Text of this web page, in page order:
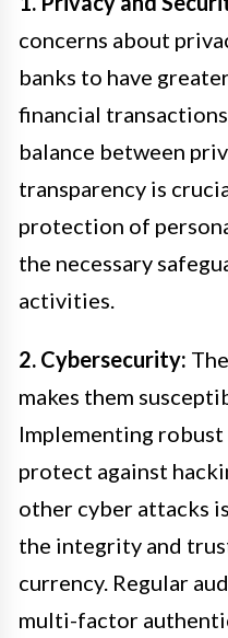
concerns about
banks to have
financial
balance between
transparency is
protection of
the necessary
activities.
2. Cybersecurity:
makes them
Implementing
protect against
other cyber attacks
the integrity and
currency. Regular
multi-factor